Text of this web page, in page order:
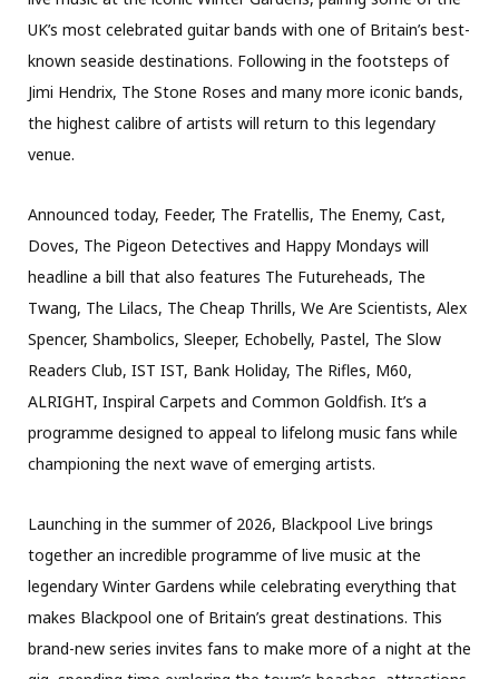
UK’s most celebrated guitar bands with one of Britain’s best-
known seaside destinations. Following in the footsteps of
Jimi Hendrix, The Stone Roses and many more iconic bands,
the highest calibre of artists will return to this legendary
venue.
Announced today, Feeder, The Fratellis, The Enemy, Cast,
Doves, The Pigeon Detectives and Happy Mondays will
headline a bill that also features The Futureheads, The
Twang, The Lilacs, The Cheap Thrills, We Are Scientists, Alex
Spencer, Shambolics, Sleeper, Echobelly, Pastel, The Slow
Readers Club, IST IST, Bank Holiday, The Rifles, M60,
ALRIGHT, Inspiral Carpets and Common Goldfish. It’s a
programme designed to appeal to lifelong music fans while
championing the next wave of emerging artists.
Launching in the summer of 2026, Blackpool Live brings
together an incredible programme of live music at the
legendary Winter Gardens while celebrating everything that
makes Blackpool one of Britain’s great destinations. This
brand-new series invites fans to make more of a night at the